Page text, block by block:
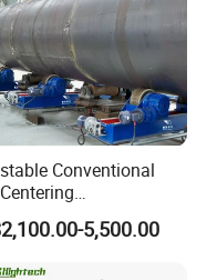
Conventional
Tank/Vessel Welding
Rolls Wind Tower
5,500.00